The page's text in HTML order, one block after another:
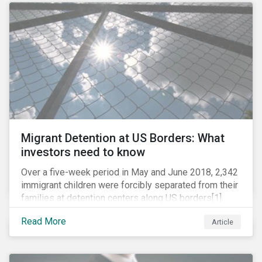
role in battling AMR. Without their efforts, the
prospects for successfully combating the issue are
dim.
Migrant Detention at US Borders: What
investors need to know
Over a five-week period in May and June 2018, 2,342
immigrant children were forcibly separated from their
families at detention centers along US borders[1].
This was the result of the Trump administration’s
“zero tolerance” policy of referring for criminal
prosecution people who cross the border illegally,
Read More Article